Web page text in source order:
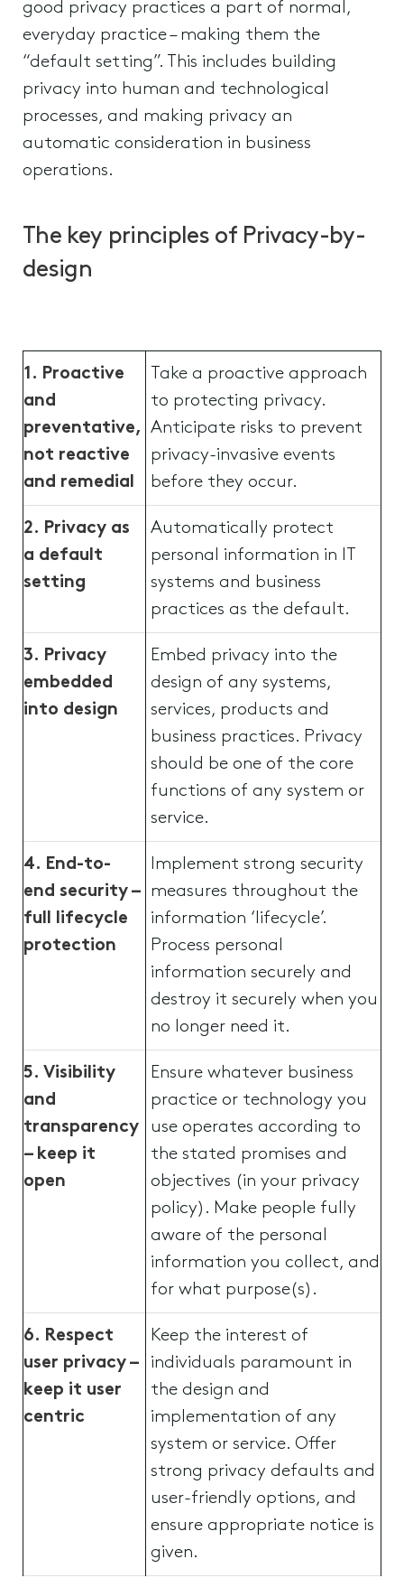
good privacy practices a part of normal,
everyday practice – making them the
“default setting”. This includes building
privacy into human and technological
processes, and making privacy an
automatic consideration in business
operations.
The key principles of Privacy-by-
design
1. Proactive
and
preventative,
not reactive
and remedial
Take a proactive approach
to protecting privacy.
Anticipate risks to prevent
privacy-invasive events
before they occur.
2. Privacy as
a default
setting
Automatically protect
personal information in IT
systems and business
practices as the default.
3. Privacy
embedded
into design
Embed privacy into the
design of any systems,
services, products and
business practices. Privacy
should be one of the core
functions of any system or
service.
4. End-to-
end security –
full lifecycle
protection
Implement strong security
measures throughout the
information ‘lifecycle’.
Process personal
information securely and
destroy it securely when you
no longer need it.
5. Visibility
and
transparency
– keep it
open
Ensure whatever business
practice or technology you
use operates according to
the stated promises and
objectives (in your privacy
policy). Make people fully
aware of the personal
information you collect, and
for what purpose(s).
6. Respect
user privacy –
keep it user
centric
Keep the interest of
individuals paramount in
the design and
implementation of any
system or service. Offer
strong privacy defaults and
user-friendly options, and
ensure appropriate notice is
given.